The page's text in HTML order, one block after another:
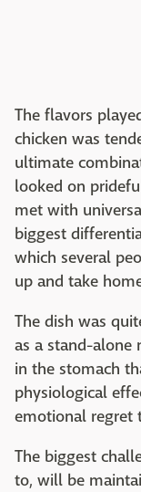
The flavors
chicken was
ultimate
looked on
met with
biggest
which several
up and take
The dish was
as a stand-
in the stomach
physiological
emotional regret
The biggest
to, will be